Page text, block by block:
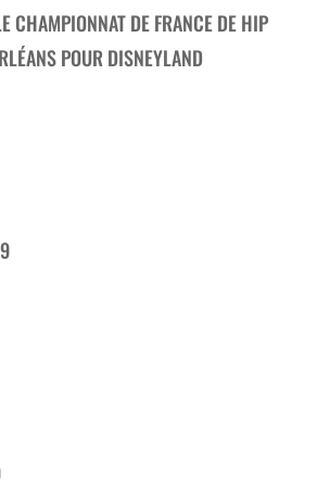
CHAMPIONNAT DE FRANCE DE HIP
POUR DISNEYLAND